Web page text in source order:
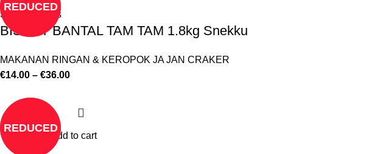
REDUCED
Select options
BISKUT BANTAL TAM TAM 1.8kg Snekku
MAKANAN RINGAN & KEROPOK JA JAN CRAKER
€14.00 – €36.00
REDUCED
Add to cart